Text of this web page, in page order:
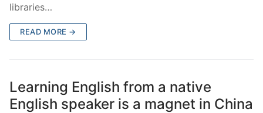
libraries…
READ MORE →
Learning English from a native
English speaker is a magnet in China